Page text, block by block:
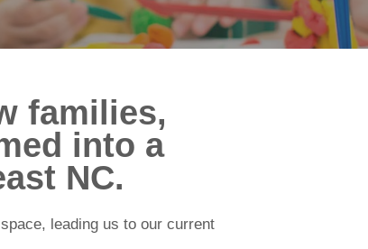
families,
into a
NC.
leading us to our current